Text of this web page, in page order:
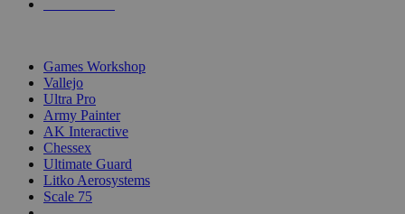
Games Workshop
Vallejo
Ultra Pro
Army Painter
AK Interactive
Chessex
Ultimate Guard
Litko Aerosystems
Scale 75